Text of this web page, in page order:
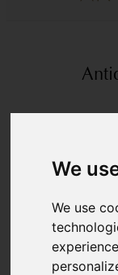
We
We use